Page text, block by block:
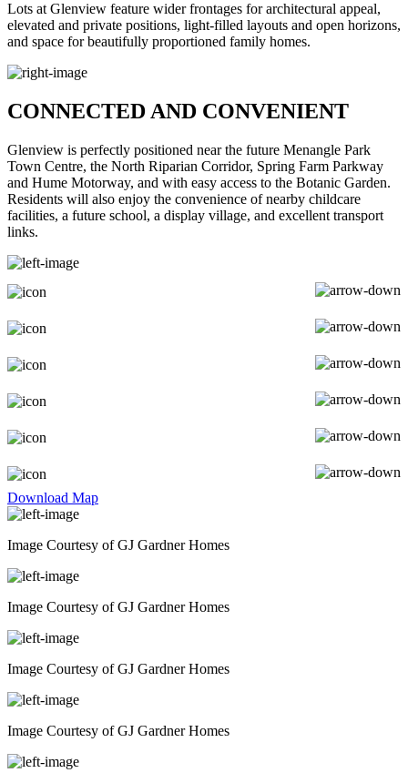
Lots at Glenview feature wider frontages for architectural appeal,
elevated and private positions, light-filled layouts and open horizons,
and space for beautifully proportioned family homes.
CONNECTED AND CONVENIENT
Glenview is perfectly positioned near the future Menangle Park
Town Centre, the North Riparian Corridor, Spring Farm Parkway
and Hume Motorway, and with easy access to the Botanic Garden.
Residents will also enjoy the convenience of nearby childcare
facilities, a future school, a display village, and excellent transport
links.
Download Map
Image Courtesy of GJ Gardner Homes
Image Courtesy of GJ Gardner Homes
Image Courtesy of GJ Gardner Homes
Image Courtesy of GJ Gardner Homes